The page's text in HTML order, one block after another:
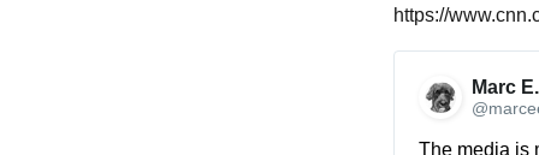
https://
Marc
The media is